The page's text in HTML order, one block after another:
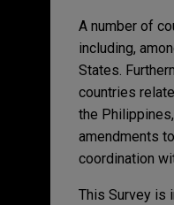
A number of
including,
States.
countries
the
amendments
coordination
This Survey is